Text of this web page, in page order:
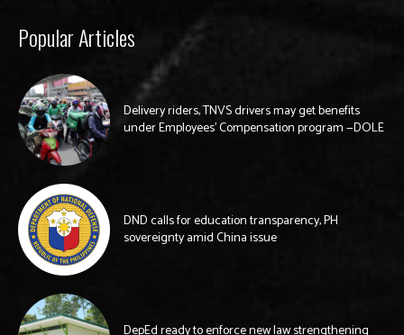
Popular Articles
Delivery riders, TNVS drivers may get benefits
under Employees’ Compensation program —DOLE
DND calls for education transparency, PH
sovereignty amid China issue